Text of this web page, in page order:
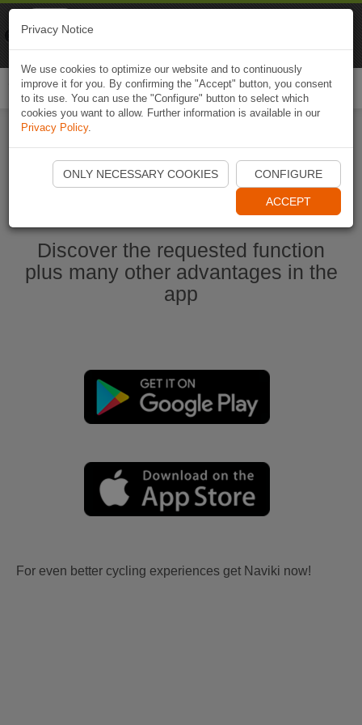
Start Naviki App
Discover the requested function
plus many other advantages in the
app
For even better cycling experiences get Naviki now!
Privacy Notice
We use cookies to optimize our website and to continuously
improve it for you. By confirming the "Accept" button, you consent
to its use. You can use the "Configure" button to select which
cookies you want to allow. Further information is available in our
Privacy Policy.
ONLY NECESSARY COOKIES CONFIGURE
ACCEPT
Naviki